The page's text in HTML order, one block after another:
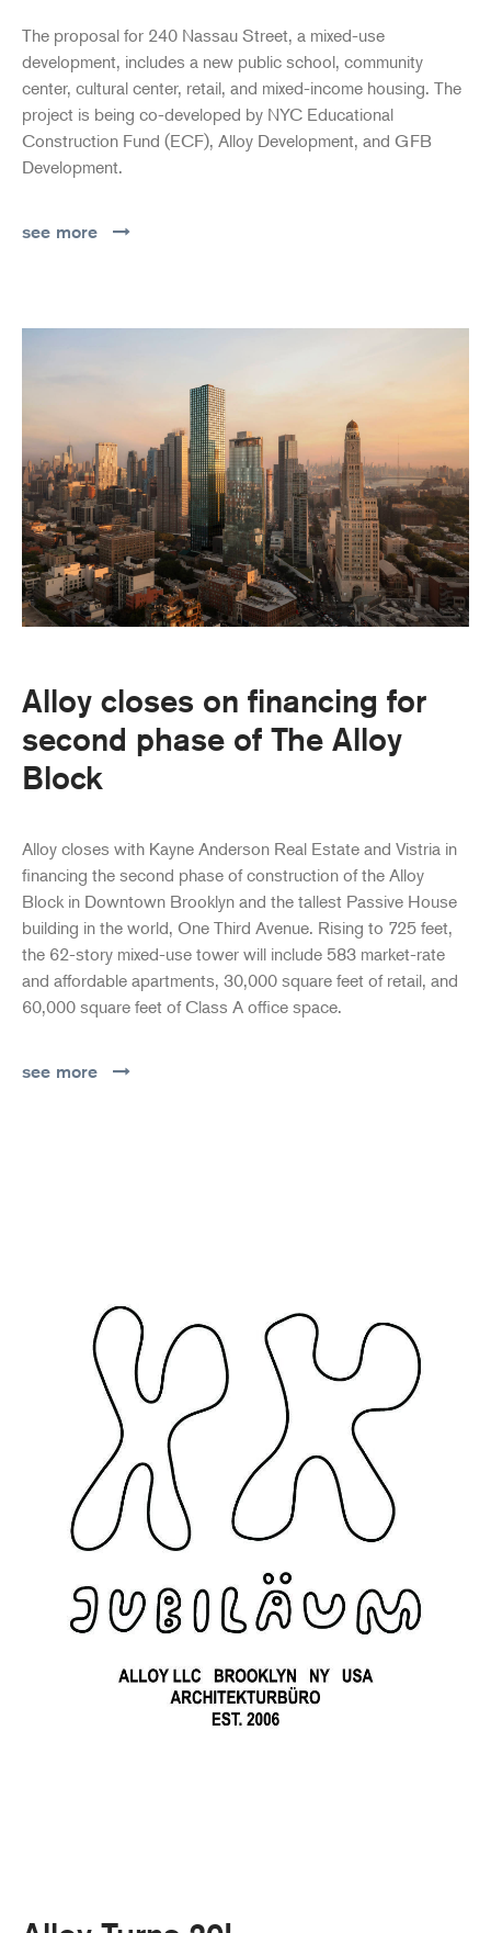
The proposal for 240 Nassau Street, a mixed-use
development, includes a new public school, community
center, cultural center, retail, and mixed-income housing. The
project is being co-developed by NYC Educational
Construction Fund (ECF), Alloy Development, and GFB
Development.
see more
Alloy closes on financing for
second phase of The Alloy
Block
Alloy closes with Kayne Anderson Real Estate and Vistria in
financing the second phase of construction of the Alloy
Block in Downtown Brooklyn and the tallest Passive House
building in the world, One Third Avenue. Rising to 725 feet,
the 62-story mixed-use tower will include 583 market-rate
and affordable apartments, 30,000 square feet of retail, and
60,000 square feet of Class A office space.
see more